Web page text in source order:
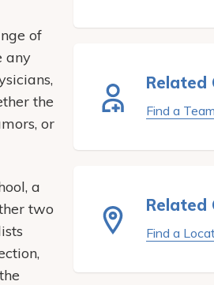
Related
Find a Team
Related
Find a
of
any
the
or
a
two